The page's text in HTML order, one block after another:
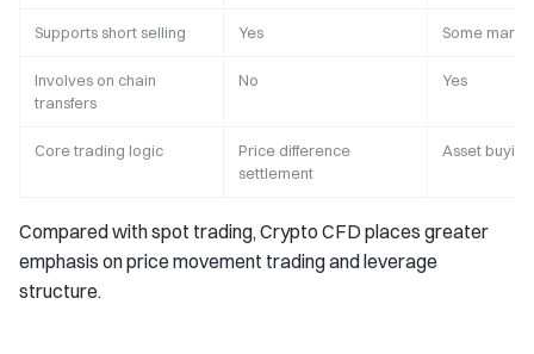
Supports short selling Yes Some
Involves on chain
transfers
No Yes
Core trading logic
Price difference
settlement
Asset
Compared with spot trading, Crypto CFD places greater
emphasis on price movement trading and leverage
structure.